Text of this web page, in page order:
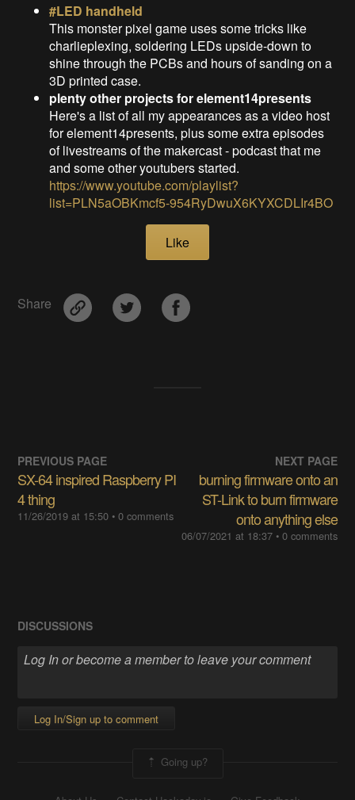
#LED handheld
This monster pixel game uses some tricks like
charlieplexing, soldering LEDs upside-down to
shine through the PCBs and hours of sanding on a
3D printed case.
plenty other projects for element14presents
Here's a list of all my appearances as a video host
for element14presents, plus some extra episodes
of livestreams of the makercast - podcast that me
and some other youtubers started.
https://www.youtube.com/playlist?
list=PLN5aOBKmcf5-954RyDwuX6KYXCDLIr4BO
Like
Share
PREVIOUS PAGE
SX-64 inspired Raspberry PI
4 thing
11/26/2019 at 15:50 • 0 comments
NEXT PAGE
burning firmware onto an
ST-Link to burn firmware
onto anything else
06/07/2021 at 18:37 • 0 comments
DISCUSSIONS
Log In/Sign up to comment
Going up?